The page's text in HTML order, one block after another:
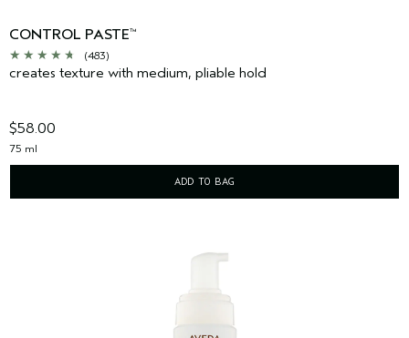
CONTROL PASTE™
(483)
creates texture with medium, pliable hold
$58.00
75 ml
ADD TO BAG